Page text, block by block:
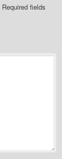
Required fields